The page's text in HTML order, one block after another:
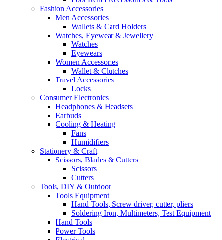
Fashion Accessories
Men Accessories
Wallets & Card Holders
Watches, Eyewear & Jewellery
Watches
Eyewears
Women Accessories
Wallet & Clutches
Travel Accessories
Locks
Consumer Electronics
Headphones & Headsets
Earbuds
Cooling & Heating
Fans
Humidifiers
Stationery & Craft
Scissors, Blades & Cutters
Scissors
Cutters
Tools, DIY & Outdoor
Tools Equipment
Hand Tools, Screw driver, cutter, pliers
Soldering Iron, Multimeters, Test Equipment
Hand Tools
Power Tools